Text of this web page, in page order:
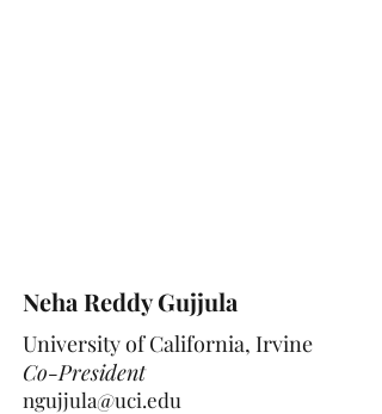
Neha Reddy Gujjula
University of California, Irvine
Co-President
ngujjula@uci.edu